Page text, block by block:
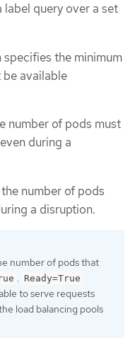
label query over a set
the minimum
available
number of pods must
during a
number of pods
a disruption.
number of pods that
. Ready=True
to serve requests
load balancing pools